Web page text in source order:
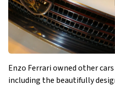
Enzo Ferrari owned other
including the beautifully